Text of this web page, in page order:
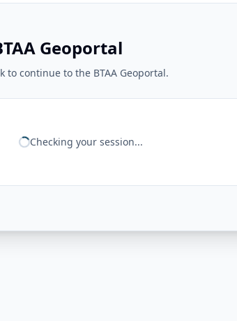
Geoportal
to continue to the BTAA Geoportal.
Checking your session...